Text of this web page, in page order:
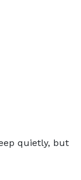
quietly, but